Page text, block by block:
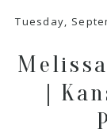
Tuesday,
|